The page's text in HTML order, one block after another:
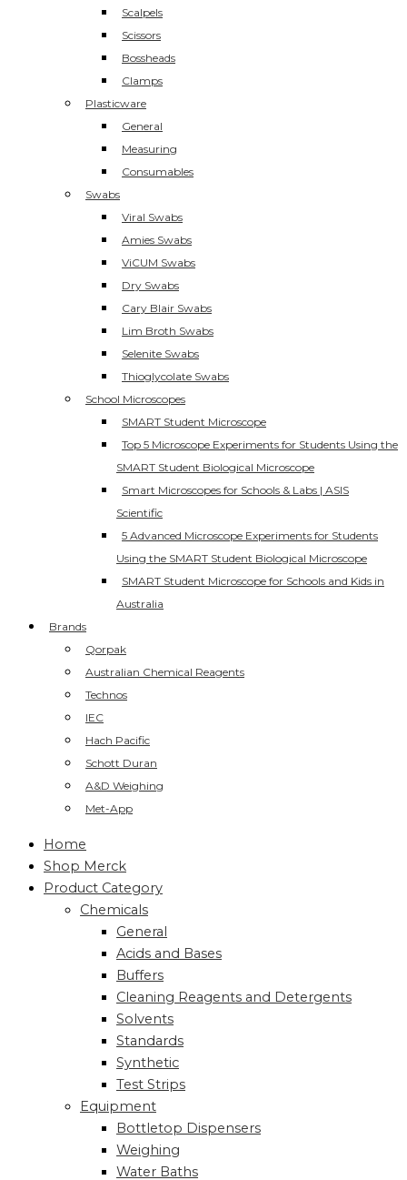
Scalpels
Scissors
Bossheads
Clamps
Plasticware
General
Measuring
Consumables
Swabs
Viral Swabs
Amies Swabs
ViCUM Swabs
Dry Swabs
Cary Blair Swabs
Lim Broth Swabs
Selenite Swabs
Thioglycolate Swabs
School Microscopes
SMART Student Microscope
Top 5 Microscope Experiments for Students Using the
SMART Student Biological Microscope
Smart Microscopes for Schools & Labs | ASIS
Scientific
5 Advanced Microscope Experiments for Students
Using the SMART Student Biological Microscope
SMART Student Microscope for Schools and Kids in
Australia
Brands
Qorpak
Australian Chemical Reagents
Technos
IEC
Hach Pacific
Schott Duran
A&D Weighing
Met-App
Home
Shop Merck
Product Category
Chemicals
General
Acids and Bases
Buffers
Cleaning Reagents and Detergents
Solvents
Standards
Synthetic
Test Strips
Equipment
Bottletop Dispensers
Weighing
Water Baths